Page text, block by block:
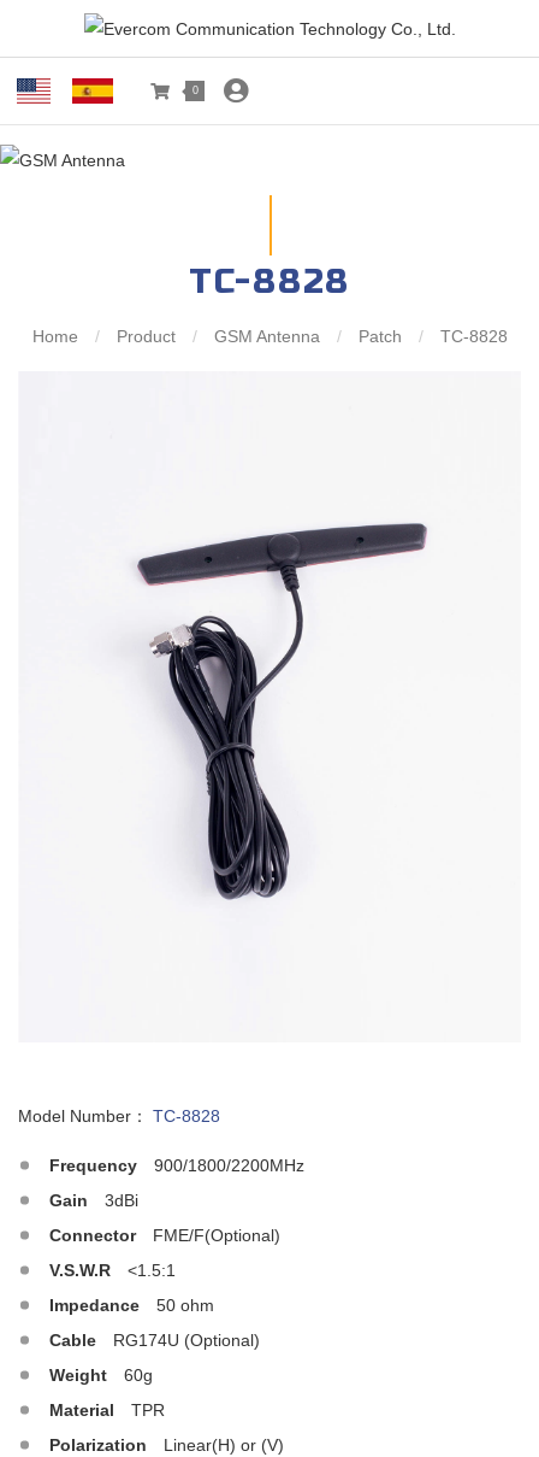
0
TC-8828
Home / Product / GSM Antenna / Patch / TC-8828
Model Number： TC-8828
Frequency
900/1800/2200MHz
Gain
3dBi
Connector
FME/F(Optional)
V.S.W.R
<1.5:1
Impedance
50 ohm
Cable
RG174U (Optional)
Weight
60g
Material
TPR
Polarization
Linear(H) or (V)